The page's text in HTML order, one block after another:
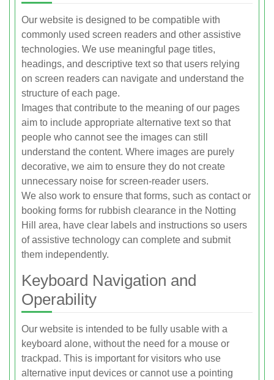
Our website is designed to be compatible with
commonly used screen readers and other assistive
technologies. We use meaningful page titles,
headings, and descriptive text so that users relying
on screen readers can navigate and understand the
structure of each page.
Images that contribute to the meaning of our pages
aim to include appropriate alternative text so that
people who cannot see the images can still
understand the content. Where images are purely
decorative, we aim to ensure they do not create
unnecessary noise for screen-reader users.
We also work to ensure that forms, such as contact or
booking forms for rubbish clearance in the Notting
Hill area, have clear labels and instructions so users
of assistive technology can complete and submit
them independently.
Keyboard Navigation and
Operability
Our website is intended to be fully usable with a
keyboard alone, without the need for a mouse or
trackpad. This is important for visitors who use
alternative input devices or cannot use a pointing